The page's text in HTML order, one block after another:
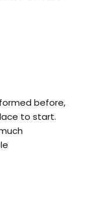
before,
to start.